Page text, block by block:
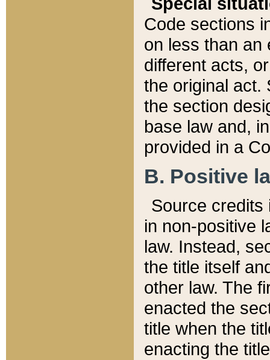
Code sections
on less than an
different acts,
the original act.
the section
base law and,
provided in a
B. Positive
Source credits
in non-positive
law. Instead,
the title itself
other law. The
enacted the
title when the
enacting the